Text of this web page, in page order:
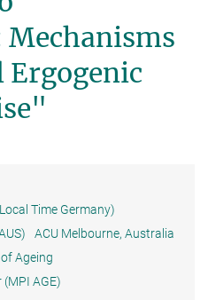
Time Germany)
ACU Melbourne, Australia
Ageing
AGE)